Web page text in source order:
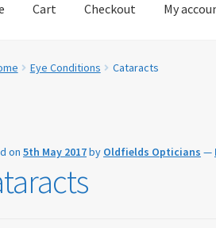
Cart Checkout My
About Us Blog Book Appointment
Offers Online Delivery Information
Privacy Policy
Eye Conditions Cataracts
on5th May 2017by Oldfields Opticians —